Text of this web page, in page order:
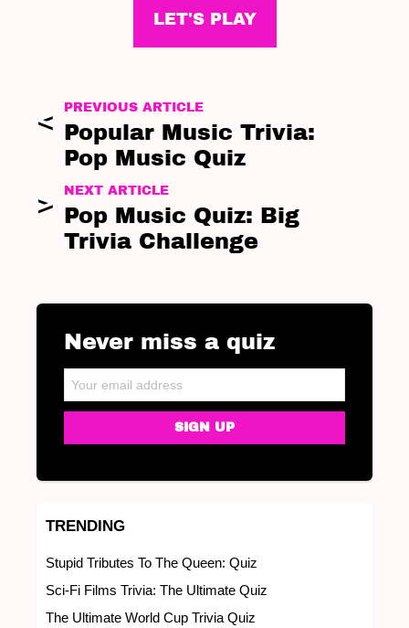
LET'S PLAY
PREVIOUS ARTICLE
Popular Music Trivia:
Pop Music Quiz
NEXT ARTICLE
Pop Music Quiz: Big
Trivia Challenge
NEWSLETTER
Never miss a quiz
TRENDING
Stupid Tributes To The Queen: Quiz
Sci-Fi Films Trivia: The Ultimate Quiz
The Ultimate World Cup Trivia Quiz